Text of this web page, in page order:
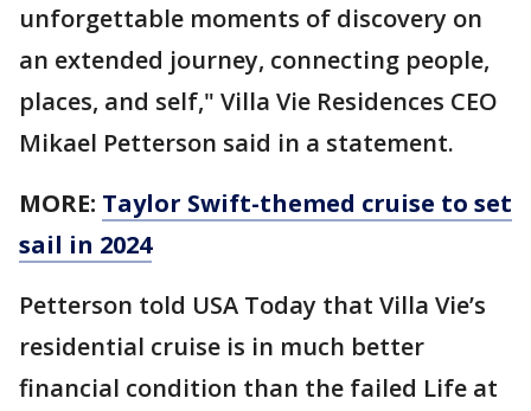
unforgettable moments of discovery on
an extended journey, connecting people,
places, and self," Villa Vie Residences CEO
Mikael Petterson said in a statement.
MORE: Taylor Swift-themed cruise to set
sail in 2024
Petterson told USA Today that Villa Vie’s
residential cruise is in much better
financial condition than the failed Life at